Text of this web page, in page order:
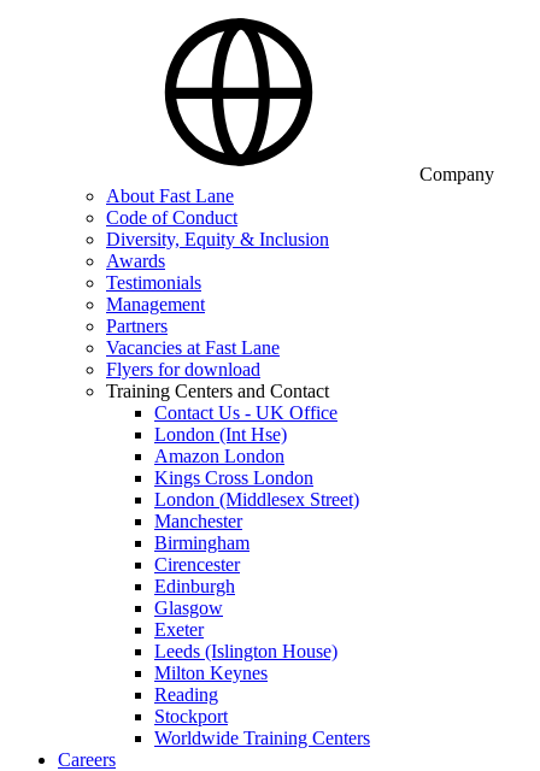
Company
About Fast Lane
Code of Conduct
Diversity, Equity & Inclusion
Awards
Testimonials
Management
Partners
Vacancies at Fast Lane
Flyers for download
Training Centers and Contact
Contact Us - UK Office
London (Int Hse)
Amazon London
Kings Cross London
London (Middlesex Street)
Manchester
Birmingham
Cirencester
Edinburgh
Glasgow
Exeter
Leeds (Islington House)
Milton Keynes
Reading
Stockport
Worldwide Training Centers
Careers